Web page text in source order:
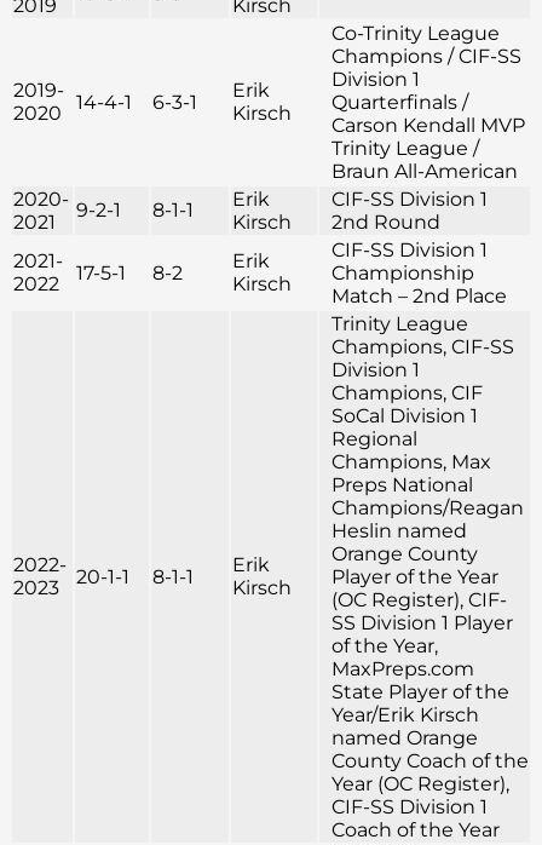
2019
Kirsch
2019-
2020
14-4-1 6-3-1
Erik
Kirsch
Co-Trinity League
Champions / CIF-SS
Division 1
Quarterfinals /
Carson Kendall MVP
Trinity League /
Braun All-American
2020-
2021
9-2-1 8-1-1
Erik
Kirsch
CIF-SS Division 1
2nd Round
2021-
2022
17-5-1 8-2
Erik
Kirsch
CIF-SS Division 1
Championship
Match – 2nd Place
2022-
2023
20-1-1 8-1-1
Erik
Kirsch
Trinity League
Champions, CIF-SS
Division 1
Champions, CIF
SoCal Division 1
Regional
Champions, Max
Preps National
Champions/Reagan
Heslin named
Orange County
Player of the Year
(OC Register), CIF-
SS Division 1 Player
of the Year,
MaxPreps.com
State Player of the
Year/Erik Kirsch
named Orange
County Coach of the
Year (OC Register),
CIF-SS Division 1
Coach of the Year